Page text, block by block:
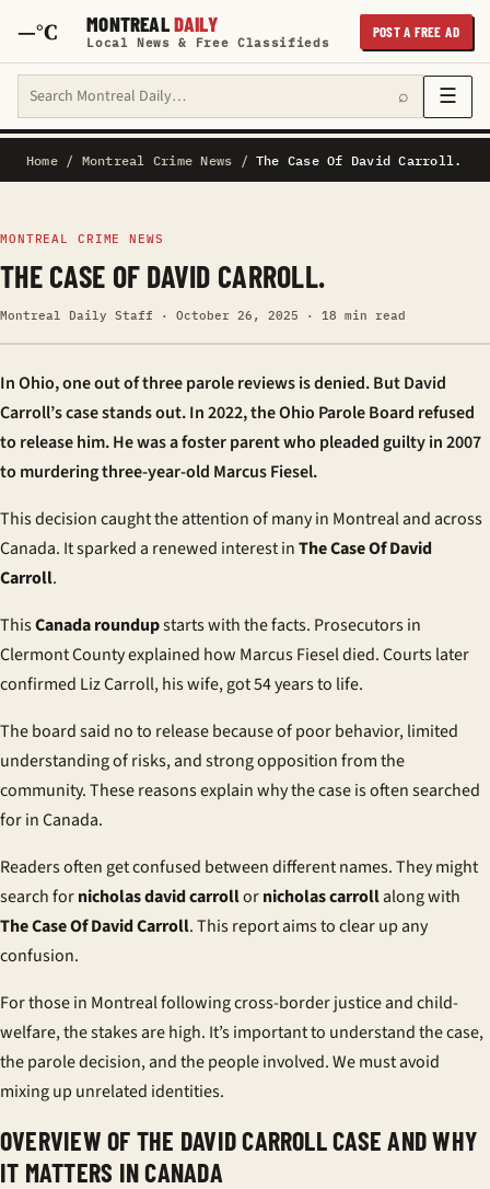
—°C MONTREALDAILY
Local News & Free Classifieds
POST A FREE AD
Search Montreal Daily ⌕ ☰
Home/ Montreal Crime News / The Case Of David Carroll.
MONTREAL CRIME NEWS
THE CASE OF DAVID CARROLL.
Montreal Daily Staff · October 26, 2025 · 18 min read
In Ohio, one out of three parole reviews is denied. But David
Carroll’s case stands out. In 2022, the Ohio Parole Board refused
to release him. He was a foster parent who pleaded guilty in 2007
to murdering three-year-old Marcus Fiesel.
This decision caught the attention of many in Montreal and across
Canada. It sparked a renewed interest inThe Case Of David
Carroll.
ThisCanada roundupstarts with the facts. Prosecutors in
Clermont County explained how Marcus Fiesel died. Courts later
confirmed Liz Carroll, his wife, got 54 years to life.
The board said no to release because of poor behavior, limited
understanding of risks, and strong opposition from the
community. These reasons explain why the case is often searched
for in Canada.
Readers often get confused between different names. They might
search fornicholas david carrollornicholas carrollalong with
The Case Of David Carroll. This report aims to clear up any
confusion.
For those in Montreal following cross-border justice and child-
welfare, the stakes are high. It’s important to understand the case,
the parole decision, and the people involved. We must avoid
mixing up unrelated identities.
OVERVIEW OF THE DAVID CARROLL CASE AND WHY
IT MATTERS IN CANADA